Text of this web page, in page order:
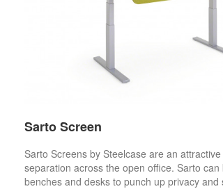
Sarto Screen
Sarto Screens by Steelcase are an
separation across the open office. Sarto
benches and desks to punch up privacy and